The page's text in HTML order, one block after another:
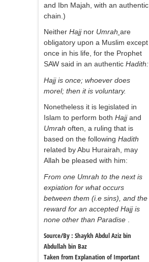
and Ibn Majah, with an authentic
chain.)
Neither Hajj nor Umrah are
obligatory upon a Muslim except
once in his life, for the Prophet
SAW said in an authentic Hadith:
Hajj is once; whoever does
morel; then it is voluntary.
Nonetheless it is legislated in
Islam to perform both Hajjand
Umrah often, a ruling that is
based on the following Hadith
related by Abu Hurairah, may
Allah be pleased with him:
From one Umrah to the next is
expiation for what occurs
between them (i.e sins), and the
reward for an accepted Hajj is
none other than Paradise
Source/By : Shaykh Abdul Aziz bin
Abdullah bin Baz
Taken from Explanation of Important